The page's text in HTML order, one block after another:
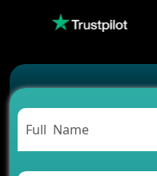
Which Companies
2026?
Successful
Carpooling App
Need to Know
From Concept to